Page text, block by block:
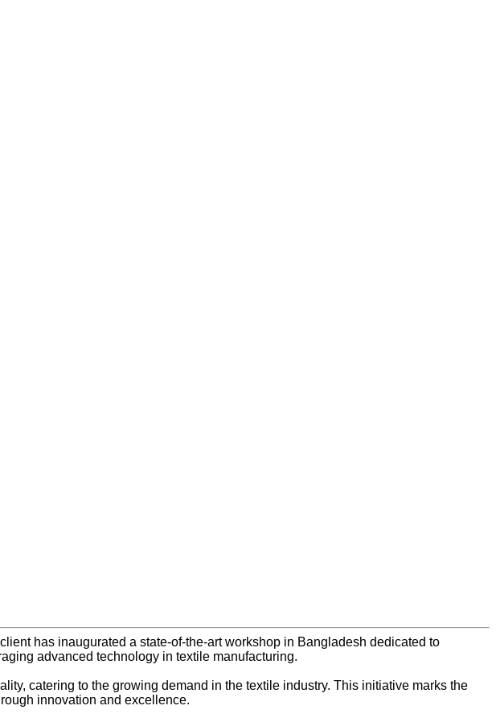
has inaugurated a state-of-the-art workshop in Bangladesh dedicated to
advanced technology in textile manufacturing.
catering to the growing demand in the textile industry. This initiative marks the
innovation and excellence.